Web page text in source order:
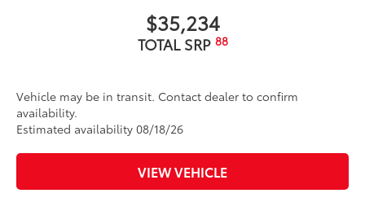
$35,234
TOTAL SRP 88
Vehicle may be in transit. Contact dealer to confirm
availability.
Estimated availability 08/18/26
VIEW VEHICLE